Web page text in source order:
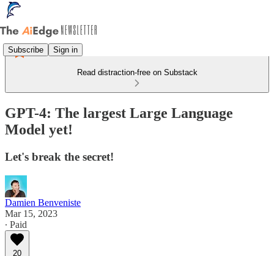
Subscribe Sign in
Read distraction-free on Substack
GPT-4: The largest Large Language
Model yet!
Let's break the secret!
Damien Benveniste
Mar 15, 2023
∙ Paid
20